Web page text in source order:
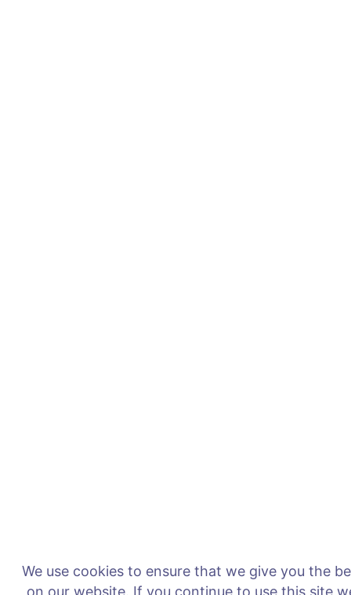
We use cookies to ensure that we give you the
on our website. If you continue to use this site